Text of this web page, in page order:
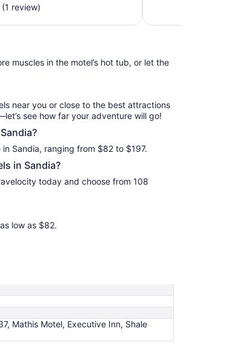
per
Sep
Sep
2
review)
muscles in the motel’s hot tub, or let the
near you or close to the best attractions
see how far your adventure will go!
Sandia, ranging from $82 to $197.
in Sandia?
today and choose from 108
low as $82.
Mathis Motel, Executive Inn, Shale